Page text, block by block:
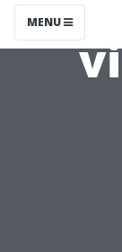
MENU